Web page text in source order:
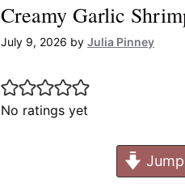
Creamy Garlic
July 9, 2026 by Julia Pinney
No ratings yet